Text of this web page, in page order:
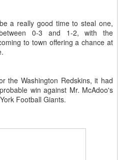
a really good time to steal one,
0-3 and 1-2, with the
to town offering a chance at
the Washington Redskins, it had
win against Mr. McAdoo's
Football Giants.